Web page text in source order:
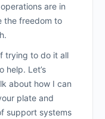
are in
the freedom to
trying to do it all
help. Let’s
about how I can
plate and
support systems